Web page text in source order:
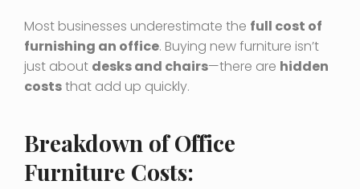
Most businesses underestimate the full cost of
furnishing an office. Buying new furniture isn’t
just about desks and chairs—there are hidden
coststhat add up quickly.
Breakdown of Office
Furniture Costs: